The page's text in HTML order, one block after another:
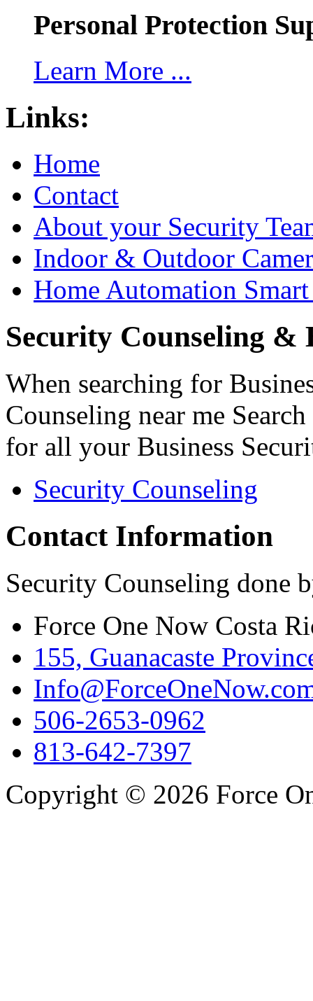
Personal Protection
Learn More ...
Links:
Home
Contact
About your Security
Indoor & Outdoor
Home Automation
Security Counseling &
When searching for
Counseling near me
for all your Business
Security Counseling
Contact Information
Security Counseling done
Force One Now Costa
155, Guanacaste
506-2653-0962
813-642-7397
Copyright © 2026 Force